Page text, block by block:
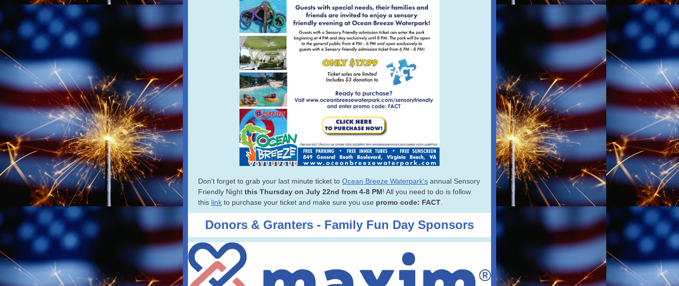
Don't forget to grab your last minute ticket to Ocean Breeze Waterpark's annual Sensory
Friendly Night this Thursday on July 22nd from 4-8 PM! All you need to do is follow
this link to purchase your ticket and make sure you use promo code: FACT
Donors & Granters - Family Fun Day Sponsors